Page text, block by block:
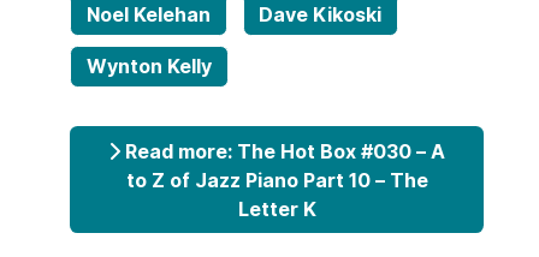
Noel Kelehan Dave Kikoski
Wynton Kelly
Read more: The Hot Box #030 – A
to Z of Jazz Piano Part 10 – The
Letter K